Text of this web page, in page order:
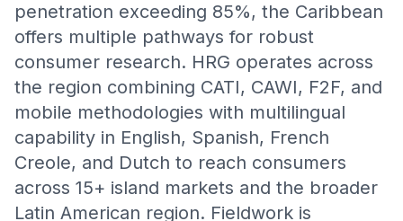
penetration exceeding 85%, the Caribbean
offers multiple pathways for robust
consumer research. HRG operates across
the region combining CATI, CAWI, F2F, and
mobile methodologies with multilingual
capability in English, Spanish, French
Creole, and Dutch to reach consumers
across 15+ island markets and the broader
Latin American region. Fieldwork is